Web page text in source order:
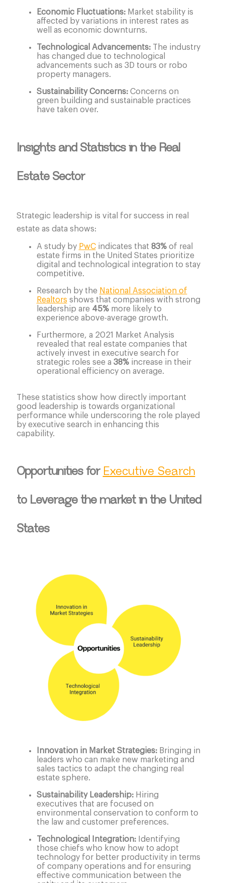
Economic Fluctuations:Market stability is
affected by variations in interest rates as
well as economic downturns.
Technological Advancements:The industry
has changed due to technological
advancements such as 3D tours or robo
property managers.
Sustainability Concerns:Concerns on
green building and sustainable practices
have taken over.
Insights and Statistics in the Real
Estate Sector
Strategic leadership is vital for success in real
estate as data shows:
A study by PwCindicates that 83%of real
estate firms in the United States prioritize
digital and technological integration to stay
competitive.
Research by the National Association of
Realtors shows that companies with strong
leadership are 45%more likely to
experience above-average growth.
Furthermore, a 2021 Market Analysis
revealed that real estate companies that
actively invest in executive search for
strategic roles see a 38%increase in their
operational efficiency on average.
These statistics show how directly important
good leadership is towards organizational
performance while underscoring the role played
by executive search in enhancing this
capability.
Opportunities for Executive Search
to Leverage the market in the United
States
Innovation in Market Strategies:Bringing in
leaders who can make new marketing and
sales tactics to adapt the changing real
estate sphere.
Sustainability Leadership:Hiring
executives that are focused on
environmental conservation to conform to
the law and customer preferences.
Technological Integration:Identifying
those chiefs who know how to adopt
technology for better productivity in terms
of company operations and for ensuring
effective communication between the